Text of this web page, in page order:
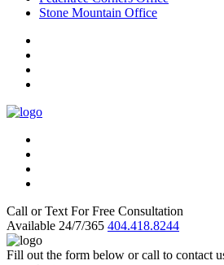
Stone Mountain Office
Call or Text For Free Consultation
Available 24/7/365 404.418.8244
Fill out the form below or call to contact